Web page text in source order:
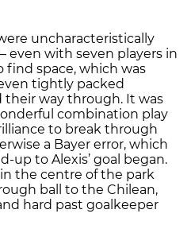
uncharacteristically
even with seven players in
space, which was
tightly packed
way through. It was
combination play
to break through
a Bayer error, which
up to Alexis’ goal began.
the centre of the park
ball to the Chilean,
hard past goalkeeper